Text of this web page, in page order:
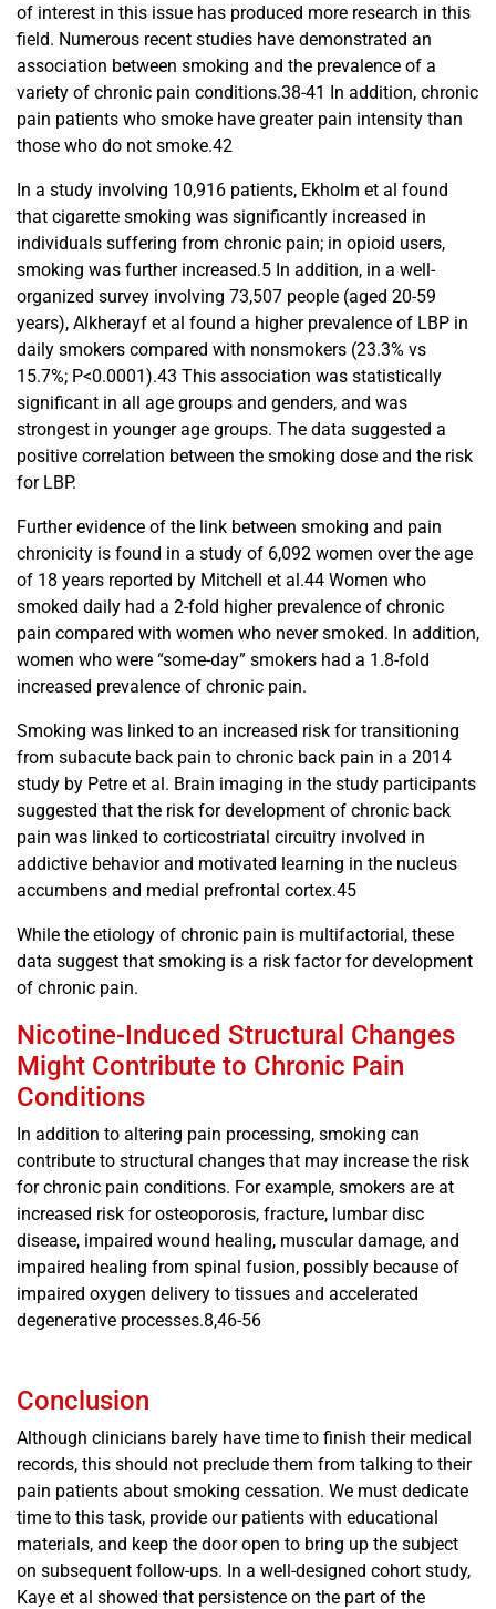
of interest in this issue has produced more research in this
field. Numerous recent studies have demonstrated an
association between smoking and the prevalence of a
variety of chronic pain conditions.38-41 In addition, chronic
pain patients who smoke have greater pain intensity than
those who do not smoke.42
In a study involving 10,916 patients, Ekholm et al found
that cigarette smoking was significantly increased in
individuals suffering from chronic pain; in opioid users,
smoking was further increased.5 In addition, in a well-
organized survey involving 73,507 people (aged 20-59
years), Alkherayf et al found a higher prevalence of LBP in
daily smokers compared with nonsmokers (23.3% vs
15.7%; P<0.0001).43 This association was statistically
significant in all age groups and genders, and was
strongest in younger age groups. The data suggested a
positive correlation between the smoking dose and the risk
for LBP.
Further evidence of the link between smoking and pain
chronicity is found in a study of 6,092 women over the age
of 18 years reported by Mitchell et al.44 Women who
smoked daily had a 2-fold higher prevalence of chronic
pain compared with women who never smoked. In addition,
women who were “some-day” smokers had a 1.8-fold
increased prevalence of chronic pain.
Smoking was linked to an increased risk for transitioning
from subacute back pain to chronic back pain in a 2014
study by Petre et al. Brain imaging in the study participants
suggested that the risk for development of chronic back
pain was linked to corticostriatal circuitry involved in
addictive behavior and motivated learning in the nucleus
accumbens and medial prefrontal cortex.45
While the etiology of chronic pain is multifactorial, these
data suggest that smoking is a risk factor for development
of chronic pain.
Nicotine-Induced Structural Changes
Might Contribute to Chronic Pain
Conditions
In addition to altering pain processing, smoking can
contribute to structural changes that may increase the risk
for chronic pain conditions. For example, smokers are at
increased risk for osteoporosis, fracture, lumbar disc
disease, impaired wound healing, muscular damage, and
impaired healing from spinal fusion, possibly because of
impaired oxygen delivery to tissues and accelerated
degenerative processes.8,46-56
Conclusion
Although clinicians barely have time to finish their medical
records, this should not preclude them from talking to their
pain patients about smoking cessation. We must dedicate
time to this task, provide our patients with educational
materials, and keep the door open to bring up the subject
on subsequent follow-ups. In a well-designed cohort study,
Kaye et al showed that persistence on the part of the